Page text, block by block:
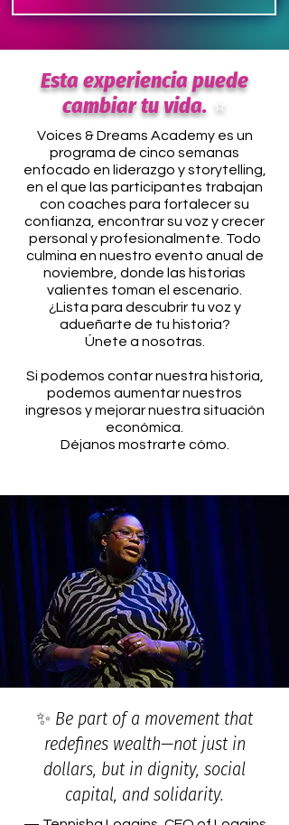
Esta experiencia puede
cambiar tu vida. ⭐
Voices & Dreams Academy es un
programa de cinco semanas
enfocado en liderazgo y storytelling,
en el que las participantes trabajan
con coaches para fortalecer su
confianza, encontrar su voz y crecer
personal y profesionalmente. Todo
culmina en nuestro evento anual de
noviembre, donde las historias
valientes toman el escenario.
¿Lista para descubrir tu voz y
adueñarte de tu historia?
Únete a nosotras.
Si podemos contar nuestra historia,
podemos aumentar nuestros
ingresos y mejorar nuestra situación
económica.
Déjanos mostrarte cómo.​
✨ Be part of a movement that
redefines wealth—not just in
dollars, but in dignity, social
capital, and solidarity.